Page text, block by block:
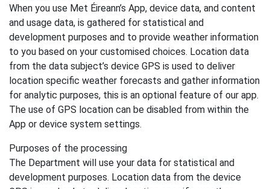
When you use Met Éireann’s App, device data, and content
and usage data, is gathered for statistical and
development purposes and to provide weather information
to you based on your customised choices. Location data
from the data subject’s device GPS is used to deliver
location specific weather forecasts and gather information
for analytic purposes, this is an optional feature of our app.
The use of GPS location can be disabled from within the
App or device system settings.
Purposes of the processing
The Department will use your data for statistical and
development purposes. Location data from the device